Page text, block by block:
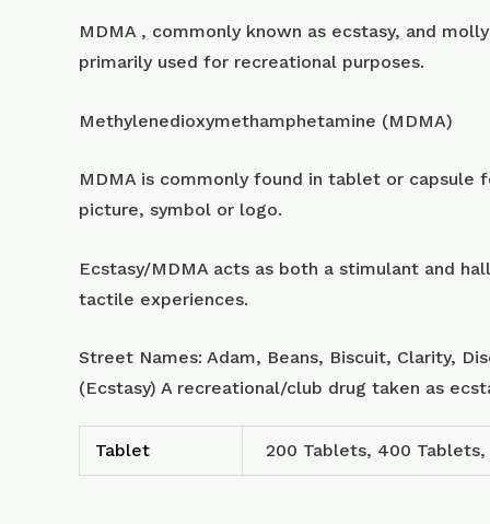
MDMA , commonly known as ecstasy, and
primarily used for recreational purposes.
Methylenedioxymethamphetamine (MDMA)
MDMA is commonly found in tablet or
picture, symbol or logo.
Ecstasy/MDMA acts as both a stimulant and
tactile experiences.
Street Names: Adam, Beans, Biscuit, Clarity,
(Ecstasy) A recreational/club drug taken as
Tablet 200 Tablets, 400